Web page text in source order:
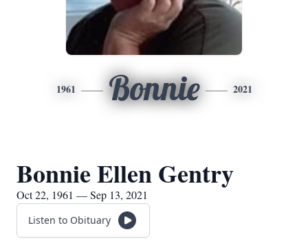
1961 Bonnie 2021
Bonnie Ellen Gentry
Oct 22, 1961 — Sep 13, 2021
Listen to Obituary